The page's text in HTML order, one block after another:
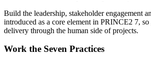
Build the leadership, stakeholder engagement
introduced as a core element in PRINCE2 7,
delivery through the human side of projects.
Work the Seven Practices